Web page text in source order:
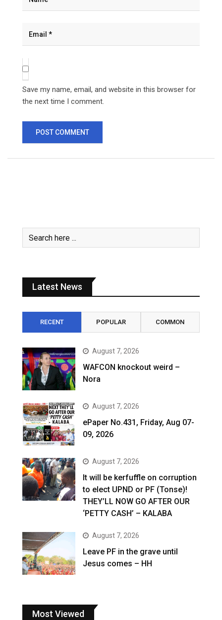
Save my name, email, and website in this browser for
the next time I comment.
Latest News
RECENT POPULAR COMMON
August 7, 2026
WAFCON knockout weird –
Nora
August 7, 2026
ePaper No.431, Friday, Aug 07-
09, 2026
August 7, 2026
It will be kerfuffle on corruption
to elect UPND or PF (Tonse)!
THEY’LL NOW GO AFTER OUR
‘PETTY CASH’ – KALABA
August 7, 2026
Leave PF in the grave until
Jesus comes – HH
Most Viewed